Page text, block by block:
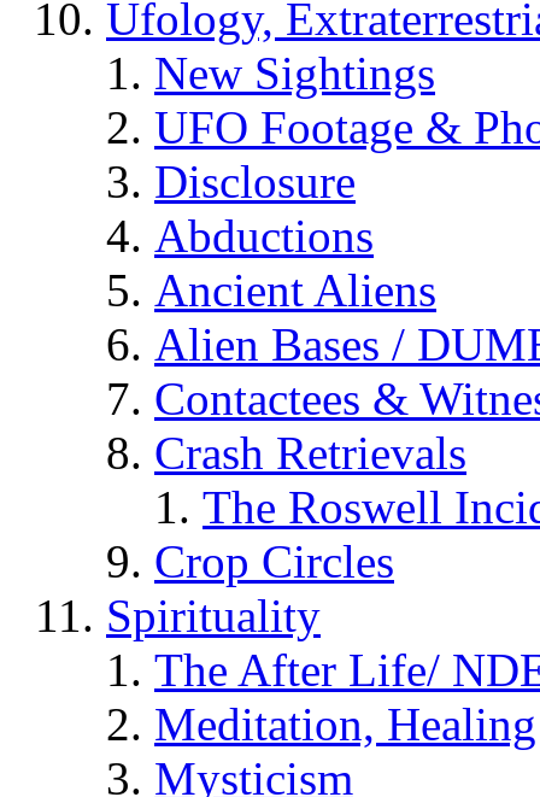
Ufology,
New Sightings
UFO Footage &
Disclosure
Abductions
Ancient Aliens
Alien Bases /
Contactees &
Crash Retrievals
The Roswell
Crop Circles
Spirituality
The After Life/
Meditation,
Mysticism